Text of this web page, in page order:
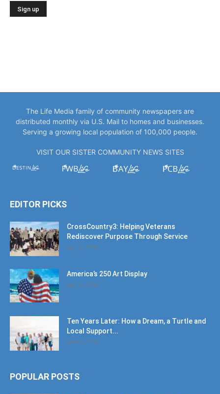
The Life Media family of community newspapers are
distributed monthly via U.S. Mail to homes and businesses.
Serving a growing local population of 100,000 people.
VISIT OUR SISTER COMMUNITY NEWS SITES
EDITOR PICKS
CrossCountry3: Helping Veterans
Rediscover Purpose Through Service
July 11, 2026
America’s 250 Art Display
July 11, 2026
Ten Years Later: How a Dream, a Turtle and
Local Support...
June 6, 2026
POPULAR POSTS